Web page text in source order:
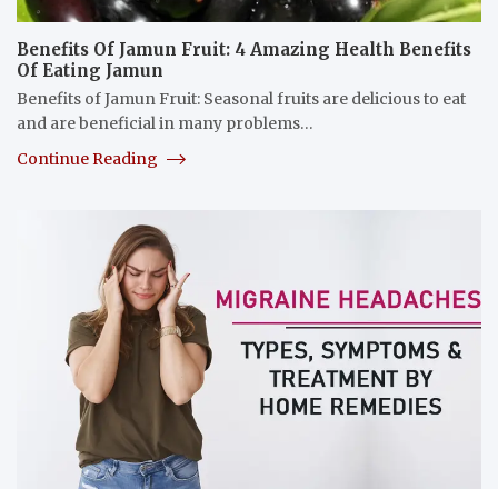
Benefits Of Jamun Fruit: 4 Amazing Health Benefits
Of Eating Jamun
Benefits of Jamun Fruit: Seasonal fruits are delicious to eat
and are beneficial in many problems…
Continue Reading